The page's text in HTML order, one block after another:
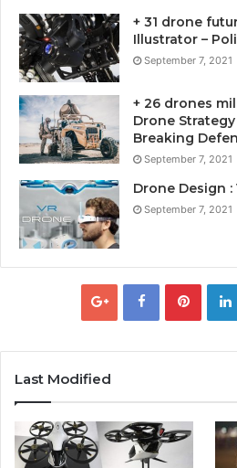
+ 31 drone
Illustrator –
September 7, 2021
+ 26 drones
Drone Strategy
Breaking
September 7, 2021
Drone Design
September 7, 2021
Last Modified